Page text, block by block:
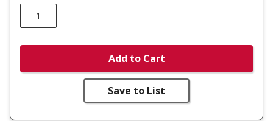
Add to Cart
Save to List